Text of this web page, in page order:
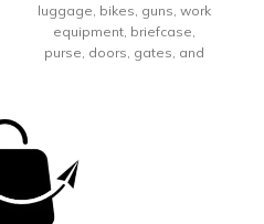
luggage, bikes, guns, work
equipment, briefcase,
purse, doors, gates, and
your door's backset, cross
bore and thickness to
ensure you find the right fit.